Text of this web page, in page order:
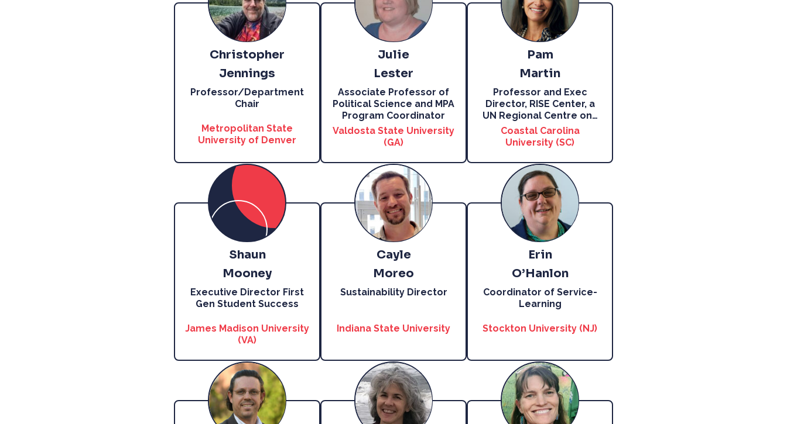
Christopher
Jennings
Professor/Department
Chair
Metropolitan State
University of Denver
Julie
Lester
Associate Professor of
Political Science and MPA
Program Coordinator
Valdosta State University
(GA)
Pam
Martin
Professor and Exec
Director, RISE Center, a
UN Regional Centre on…
Coastal Carolina
University (SC)
Shaun
Mooney
Executive Director First
Gen Student Success
James Madison University
(VA)
Cayle
Moreo
Sustainability Director
Indiana State University
Erin
O’Hanlon
Coordinator of Service-
Learning
Stockton University (NJ)